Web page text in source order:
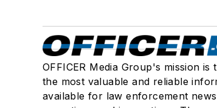
OFFICER Media Group's mission is
the most valuable and reliable
available for law enforcement